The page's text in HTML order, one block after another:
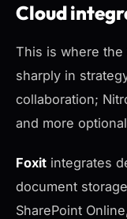
Cloud
This is where
sharply in
collaboration;
and more
Foxit integrates
document
SharePoint